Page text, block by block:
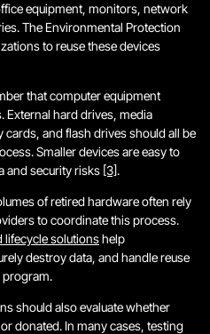
equipment, monitors, network
The Environmental Protection
to reuse these devices
that computer equipment
External hard drives, media
and flash drives should all be
Smaller devices are easy to
and security risks [3].
of retired hardware often rely
to coordinate this process.
lifecycle solutionshelp
destroy data, and handle reuse
program.
should also evaluate whether
donated. In many cases, testing